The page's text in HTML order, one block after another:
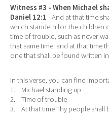
Witness #3 - When Michael
Daniel 12:1 - And at that time
which standeth for the children
time of trouble, such as never
that same time: and at that time
one that shall be found written
In this verse, you can find
1. Michael standing up
2. Time of trouble
3. At that time Thy people shall